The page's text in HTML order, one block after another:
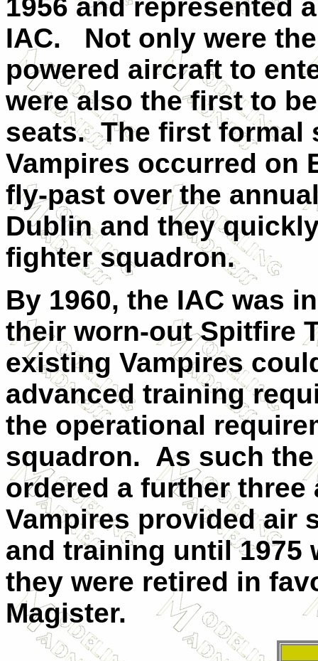
1956 and represented
IAC.
Not only were
powered aircraft to
were also the first to
seats. The first formal
Vampires occurred on
fly-past over the
Dublinand they
fighter squadron.
By 1960, the IAC was
their worn-out Spitfire
existing Vampires
advanced training
the operational
squadron. As such
ordered a further three
Vampires provided air
and training until 1975
they were retired in
Magister.